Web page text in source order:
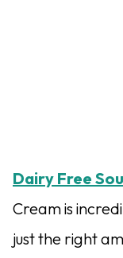
Dairy Free
Cream is
just the right